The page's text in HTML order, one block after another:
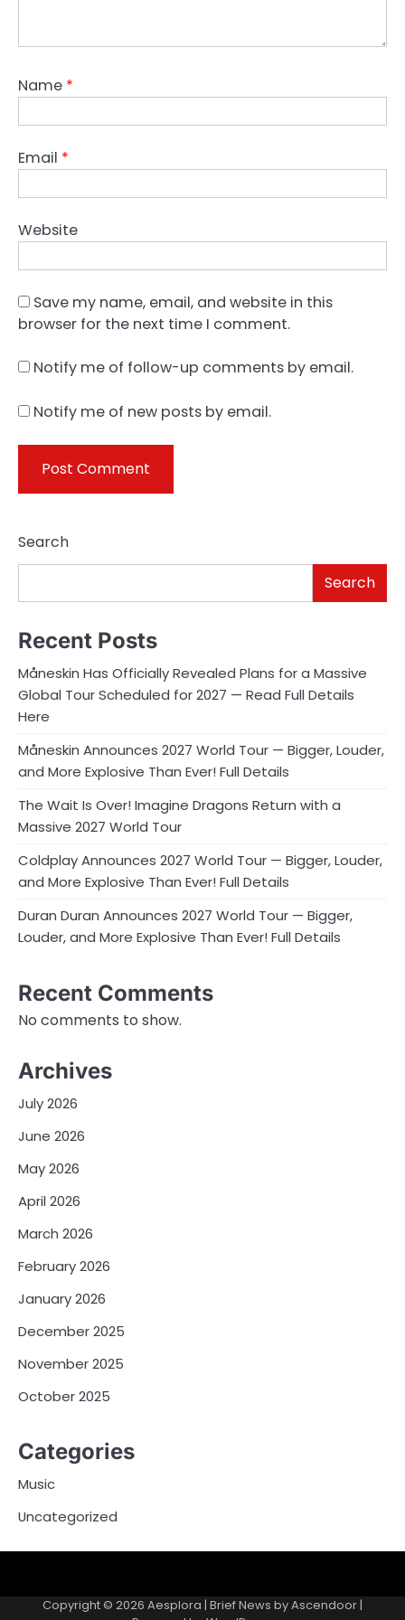
Name *
Email *
Website
Save my name, email, and website in this
browser for the next time I comment.
Notify me of follow-up comments by email.
Notify me of new posts by email.
Search
Search
Recent Posts
Måneskin Has Officially Revealed Plans for a Massive
Global Tour Scheduled for 2027 — Read Full Details
Here
Måneskin Announces 2027 World Tour — Bigger, Louder,
and More Explosive Than Ever! Full Details
The Wait Is Over! Imagine Dragons Return with a
Massive 2027 World Tour
Coldplay Announces 2027 World Tour — Bigger, Louder,
and More Explosive Than Ever! Full Details
Duran Duran Announces 2027 World Tour — Bigger,
Louder, and More Explosive Than Ever! Full Details
Recent Comments
No comments to show.
Archives
July 2026
June 2026
May 2026
April 2026
March 2026
February 2026
January 2026
December 2025
November 2025
October 2025
Categories
Music
Uncategorized
Copyright © 2026 Aesplora | Brief News byAscendoor |